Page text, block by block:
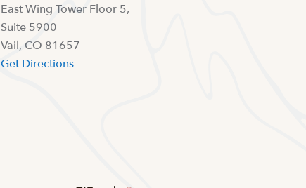
East Wing Tower Floor 5,
Suite 5900
Vail, CO 81657
Get Directions